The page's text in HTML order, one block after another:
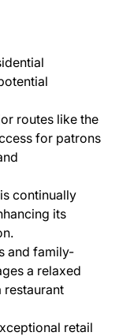
routes like the
for patrons
continually
its
and family-
a relaxed
restaurant
retail